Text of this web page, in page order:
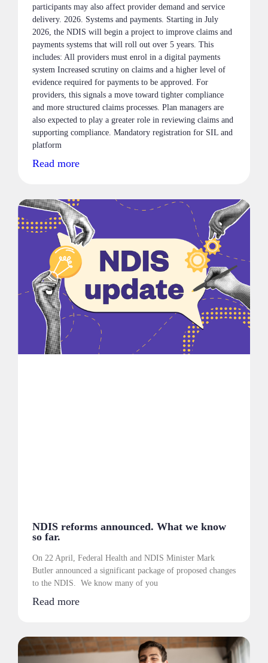
participants may also affect provider demand and service
delivery. 2026. Systems and payments. Starting in July
2026, the NDIS will begin a project to improve claims and
payments systems that will roll out over 5 years. This
includes: All providers must enrol in a digital payments
system Increased scrutiny on claims and a higher level of
evidence required for payments to be approved. For
providers, this signals a move toward tighter compliance
and more structured claims processes. Plan managers are
also expected to play a greater role in reviewing claims and
supporting compliance. Mandatory registration for SIL and
platform
Read more
NDIS reforms announced. What we know
so far.
On 22 April, Federal Health and NDIS Minister Mark
Butler announced a significant package of proposed changes
to the NDIS. We know many of you
Read more